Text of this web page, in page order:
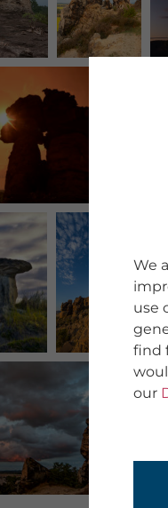
We
use
find
our